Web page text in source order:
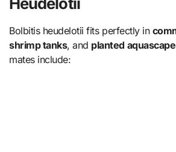
Bolbitis heudelotii fits perfectly in
shrimp tanks, and planted
mates include: